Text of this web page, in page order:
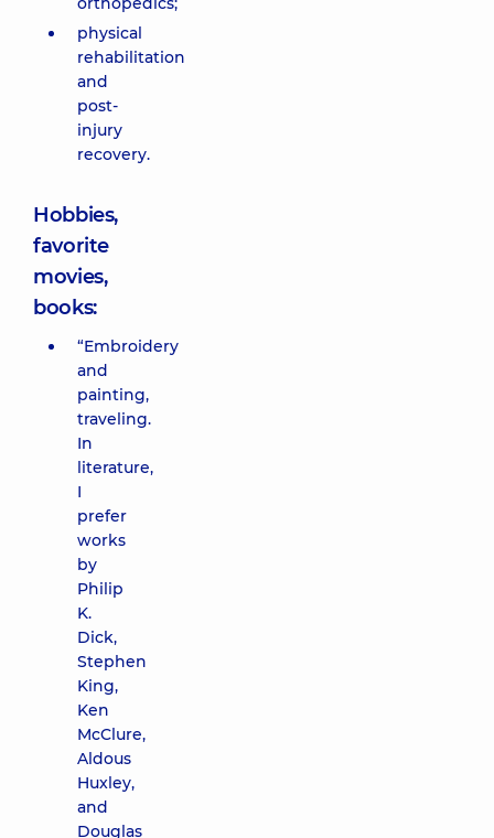
physical
rehabilitation
and
post-
injury
recovery.
Hobbies,
favorite
movies,
books:
“Embroidery
and
painting,
traveling.
In
literature,
I
prefer
works
by
Philip
K.
Dick,
Stephen
King,
Ken
McClure,
Aldous
Huxley,
and
Douglas